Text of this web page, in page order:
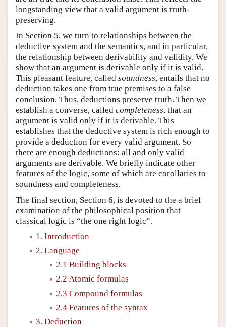
longstanding view that a valid argument is truth-
preserving.
In Section 5, we turn to relationships between the
deductive system and the semantics, and in particular,
the relationship between derivability and validity. We
show that an argument is derivable only if it is valid.
This pleasant feature, called soundness, entails that no
deduction takes one from true premises to a false
conclusion. Thus, deductions preserve truth. Then we
establish a converse, called completeness, that an
argument is valid only if it is derivable. This
establishes that the deductive system is rich enough to
provide a deduction for every valid argument. So
there are enough deductions: all and only valid
arguments are derivable. We briefly indicate other
features of the logic, some of which are corollaries to
soundness and completeness.
The final section, Section 6, is devoted to the a brief
examination of the philosophical position that
classical logic is “the one right logic”.
1. Introduction
2. Language
2.1 Building blocks
2.2 Atomic formulas
2.3 Compound formulas
2.4 Features of the syntax
3. Deduction